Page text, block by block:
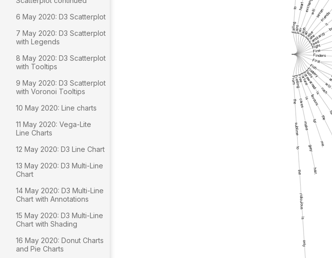
6 May 2020: D3 Scatterplot
7 May 2020: D3 Scatterplot
with Legends
8 May 2020: D3 Scatterplot
with Tooltips
9 May 2020: D3 Scatterplot
with Voronoi Tooltips
10 May 2020: Line charts
11 May 2020: Vega-Lite
Line Charts
12 May 2020: D3 Line Chart
13 May 2020: D3 Multi-Line
Chart
14 May 2020: D3 Multi-Line
Chart with Annotations
15 May 2020: D3 Multi-Line
Chart with Shading
16 May 2020: Donut Charts
and Pie Charts